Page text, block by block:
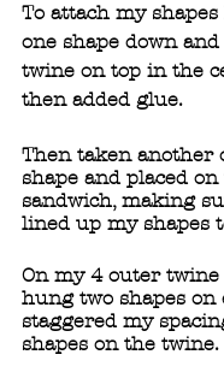
To attach my
one shape down
twine on top in the
then added glue.
Then taken another
shape and placed
sandwich, making
lined up my shapes
On my 4 outer twine
hung two shapes on
staggered my
shapes on the twine.